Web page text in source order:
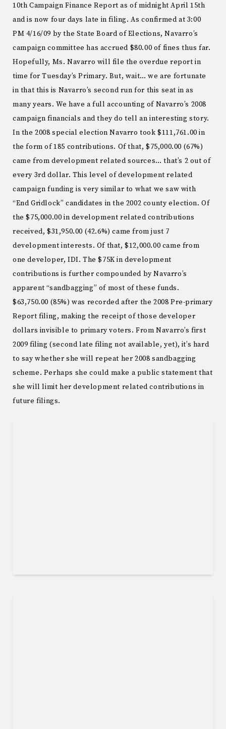
10th Campaign Finance Report as of midnight April 15th
and is now four days late in filing. As confirmed at 3:00
PM 4/16/09 by the State Board of Elections, Navarro’s
campaign committee has accrued $80.00 of fines thus far.
Hopefully, Ms. Navarro will file the overdue report in
time for Tuesday’s Primary. But, wait… we are fortunate
in that this is Navarro’s second run for this seat in as
many years. We have a full accounting of Navarro’s 2008
campaign financials and they do tell an interesting story.
In the 2008 special election Navarro took $111,761.00 in
the form of 185 contributions. Of that, $75,000.00 (67%)
came from development related sources… that’s 2 out of
every 3rd dollar. This level of development related
campaign funding is very similar to what we saw with
“End Gridlock” candidates in the 2002 county election. Of
the $75,000.00 in development related contributions
received, $31,950.00 (42.6%) came from just 7
development interests. Of that, $12,000.00 came from
one developer, IDI. The $75K in development
contributions is further compounded by Navarro’s
apparent “sandbagging” of most of these funds.
$63,750.00 (85%) was recorded after the 2008 Pre-primary
Report filing, making the receipt of those developer
dollars invisible to primary voters. From Navarro’s first
2009 filing (second late filing not available, yet), it’s hard
to say whether she will repeat her 2008 sandbagging
scheme. Perhaps she could make a public statement that
she will limit her development related contributions in
future filings.